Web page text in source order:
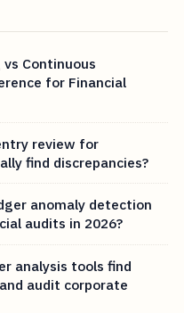
Continuous
for Financial
review for
find discrepancies?
anomaly detection
audits in 2026?
analysis tools find
audit corporate